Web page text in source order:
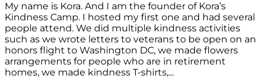
My name is Kora. And I am the founder of Kora’s
Kindness Camp. I hosted my first one and had several
people attend. We did multiple kindness activities
such as we wrote letters to veterans to be open on an
honors flight to Washington DC, we made flowers
arrangements for people who are in retirement
homes, we made kindness T-shirts,...